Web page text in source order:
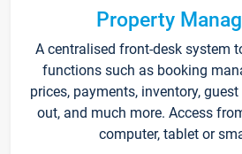
Property
A centralised front-desk system
functions such as booking
prices, payments, inventory,
out, and much more. Access
computer, tablet or